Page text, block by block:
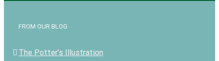
FROM OUR BLOG
The Potter’s Illustration